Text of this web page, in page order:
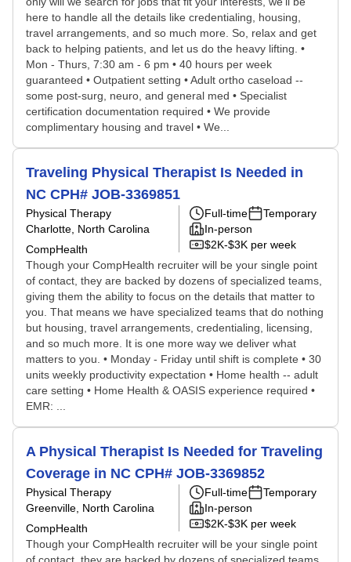
here to handle all the details like credentialing, housing,
travel arrangements, and so much more. So, relax and get
back to helping patients, and let us do the heavy lifting. •
Mon - Thurs, 7:30 am - 6 pm • 40 hours per week
guaranteed • Outpatient setting • Adult ortho caseload --
some post-surg, neuro, and general med • Specialist
certification documentation required • We provide
complimentary housing and travel • We...
Traveling Physical Therapist Is Needed in
NC CPH# JOB-3369851
Physical Therapy
Charlotte, North Carolina
CompHealth
Full-time
Temporary
In-person
$2K-$3K per week
Though your CompHealth recruiter will be your single point
of contact, they are backed by dozens of specialized teams,
giving them the ability to focus on the details that matter to
you. That means we have specialized teams that do nothing
but housing, travel arrangements, credentialing, licensing,
and so much more. It is one more way we deliver what
matters to you. • Monday - Friday until shift is complete • 30
units weekly productivity expectation • Home health -- adult
care setting • Home Health & OASIS experience required •
EMR: ...
A Physical Therapist Is Needed for Traveling
Coverage in NC CPH# JOB-3369852
Physical Therapy
Greenville, North Carolina
CompHealth
Full-time
Temporary
In-person
$2K-$3K per week
Though your CompHealth recruiter will be your single point